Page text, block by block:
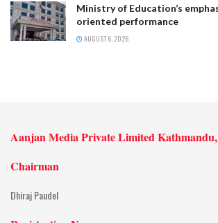
Ministry of Education’s
oriented performance
AUGUST 6, 2026
Aanjan Media Private Limited
Chairman
Dhiraj Paudel